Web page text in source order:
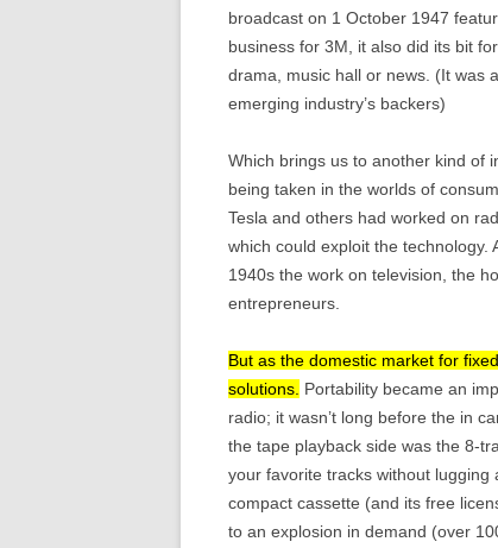
broadcast on 1 October 1947
business for 3M, it also did its bit
drama, music hall or news. (It was
emerging industry’s backers)
Which brings us to another kind of
being taken in the worlds of
Tesla and others had worked on
which could exploit the technology.
1940s the work on television, the
entrepreneurs.
But as the domestic market for
solutions. Portability became an
radio; it wasn’t long before the in
the tape playback side was the 8-
your favorite tracks without lugging
compact cassette (and its free
to an explosion in demand (over